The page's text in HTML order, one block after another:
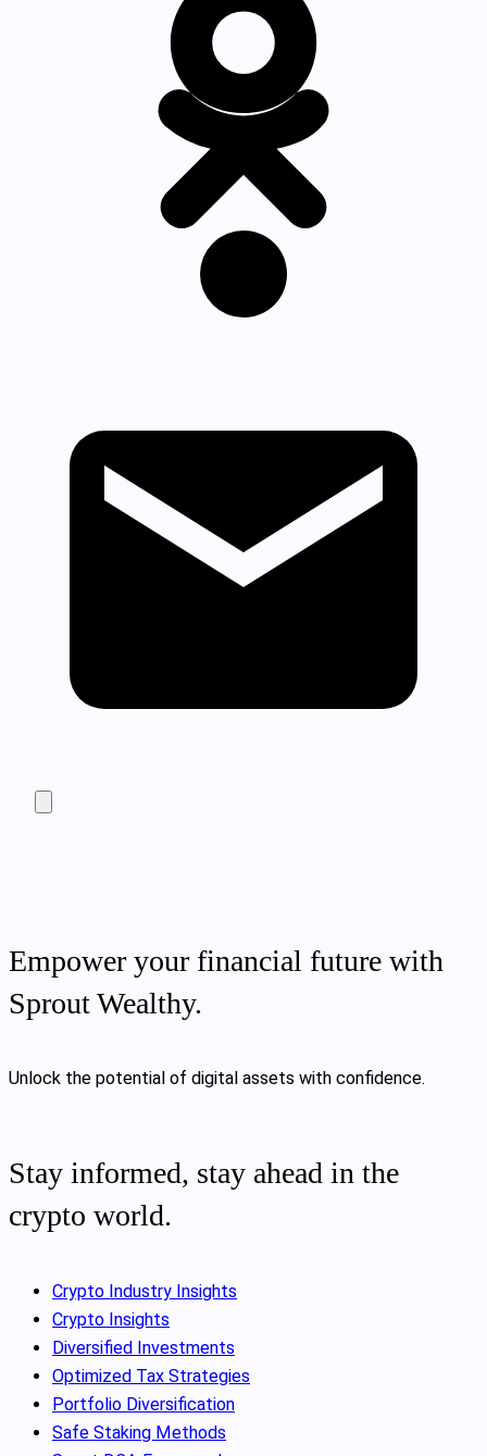
Empower your financial future with
Sprout Wealthy.
Unlock the potential of digital assets with confidence.
Stay informed, stay ahead in the
crypto world.
Crypto Industry Insights
Crypto Insights
Diversified Investments
Optimized Tax Strategies
Portfolio Diversification
Safe Staking Methods